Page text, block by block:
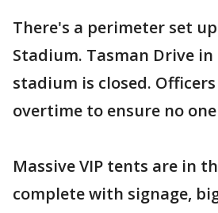
There's a perimeter set
Stadium. Tasman Drive
stadium is closed.
overtime to ensure no
Massive VIP tents are in
complete with signage,